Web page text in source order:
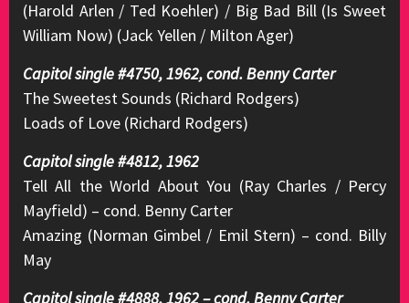
(Harold Arlen / Ted Koehler) / Big Bad Bill (Is Sweet
William Now) (Jack Yellen / Milton Ager)
Capitol single #4750, 1962, cond. Benny Carter
The Sweetest Sounds (Richard Rodgers)
Loads of Love (Richard Rodgers)
Capitol single #4812, 1962
Tell All the World About You (Ray Charles / Percy
Mayfield) – cond. Benny Carter
Amazing (Norman Gimbel / Emil Stern) – cond. Billy
May
Capitol single #4888, 1962 – cond. Benny Carter